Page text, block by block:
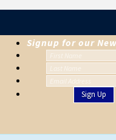
Signup for our